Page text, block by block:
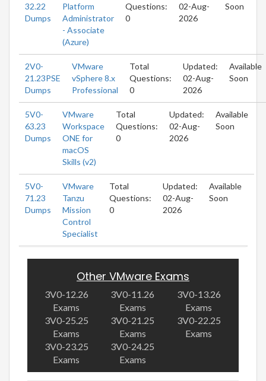
32.22
Dumps
Platform
Administrator
- Associate
(Azure)
Questions:
0
02-Aug-
2026
Soon
2V0-
21.23PSE
Dumps
VMware
vSphere 8.x
Professional
Total
Questions:
0
Updated:
02-Aug-
2026
Available
Soon
5V0-
63.23
Dumps
VMware
Workspace
ONE for
macOS
Skills (v2)
Total
Questions:
0
Updated:
02-Aug-
2026
Available
Soon
5V0-
71.23
Dumps
VMware
Tanzu
Mission
Control
Specialist
Total
Questions:
0
Updated:
02-Aug-
2026
Available
Soon
Other VMware Exams
3V0-12.26
Exams
3V0-11.26
Exams
3V0-13.26
Exams
3V0-25.25
Exams
3V0-21.25
Exams
3V0-22.25
Exams
3V0-23.25
Exams
3V0-24.25
Exams